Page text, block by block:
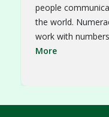
people
the world.
work with
More